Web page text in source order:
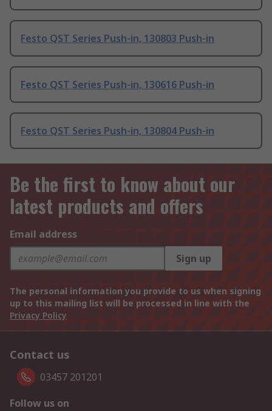
Festo QST Series Push-in, 130803 Push-in
Festo QST Series Push-in, 130616 Push-in
Festo QST Series Push-in, 130804 Push-in
Be the first to know about our
latest products and offers
Email address
Sign up
The personal information you provide to us when signing
up to this mailing list will be processed in line with the
Privacy Policy
Contact us
03457 201201
Follow us on